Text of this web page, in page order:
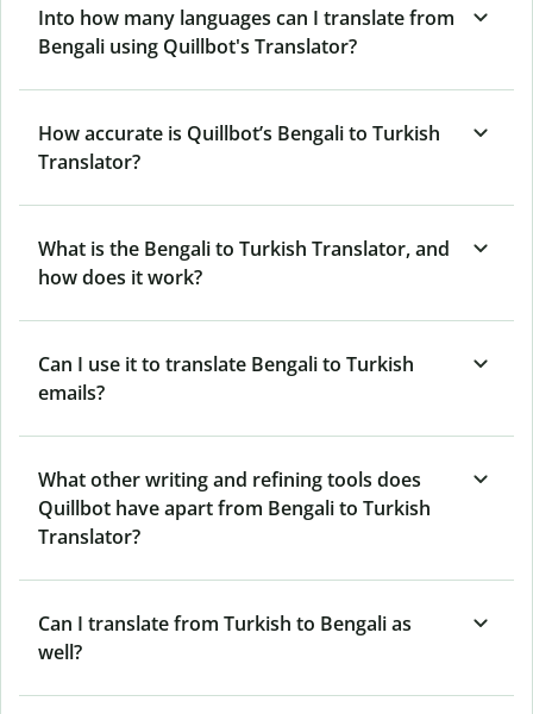
Into how many languages can I translate from
Bengali using Quillbot's Translator?
How accurate is Quillbot’s Bengali to Turkish
Translator?
What is the Bengali to Turkish Translator, and
how does it work?
Can I use it to translate Bengali to Turkish
emails?
What other writing and refining tools does
Quillbot have apart from Bengali to Turkish
Translator?
Can I translate from Turkish to Bengali as
well?